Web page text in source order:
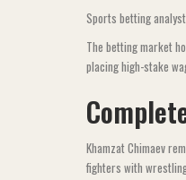
Sports betting
The betting market
placing high-stake
Khamzat Chimaev
fighters with